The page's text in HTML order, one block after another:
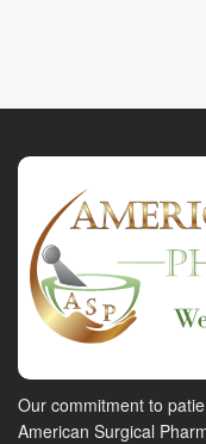
Our commitment to
American Surgical